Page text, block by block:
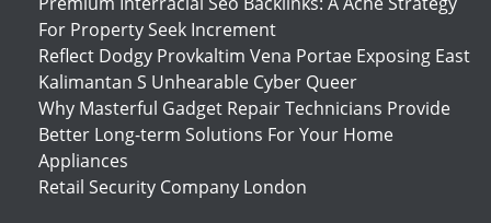
For Property Seek Increment
Reflect Dodgy Provkaltim Vena Portae Exposing East
Kalimantan S Unhearable Cyber Queer
Why Masterful Gadget Repair Technicians Provide
Better Long-term Solutions For Your Home
Appliances
Retail Security Company London